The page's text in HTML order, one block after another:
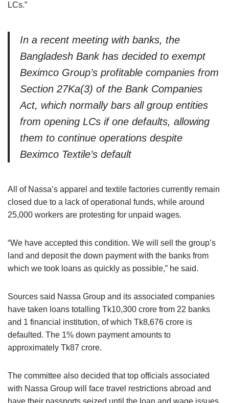
LCs.”
In a recent meeting with banks, the
Bangladesh Bank has decided to exempt
Beximco Group’s profitable companies from
Section 27Ka(3) of the Bank Companies
Act, which normally bars all group entities
from opening LCs if one defaults, allowing
them to continue operations despite
Beximco Textile’s default
All of Nassa’s apparel and textile factories currently remain
closed due to a lack of operational funds, while around
25,000 workers are protesting for unpaid wages.
“We have accepted this condition. We will sell the group’s
land and deposit the down payment with the banks from
which we took loans as quickly as possible,” he said.
Sources said Nassa Group and its associated companies
have taken loans totalling Tk10,300 crore from 22 banks
and 1 financial institution, of which Tk8,676 crore is
defaulted. The 1% down payment amounts to
approximately Tk87 crore.
The committee also decided that top officials associated
with Nassa Group will face travel restrictions abroad and
have their passports seized until the loan and wage issues